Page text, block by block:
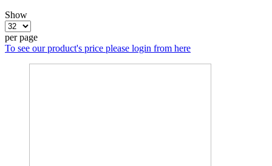
Show
per page
To see our product's price please login from here